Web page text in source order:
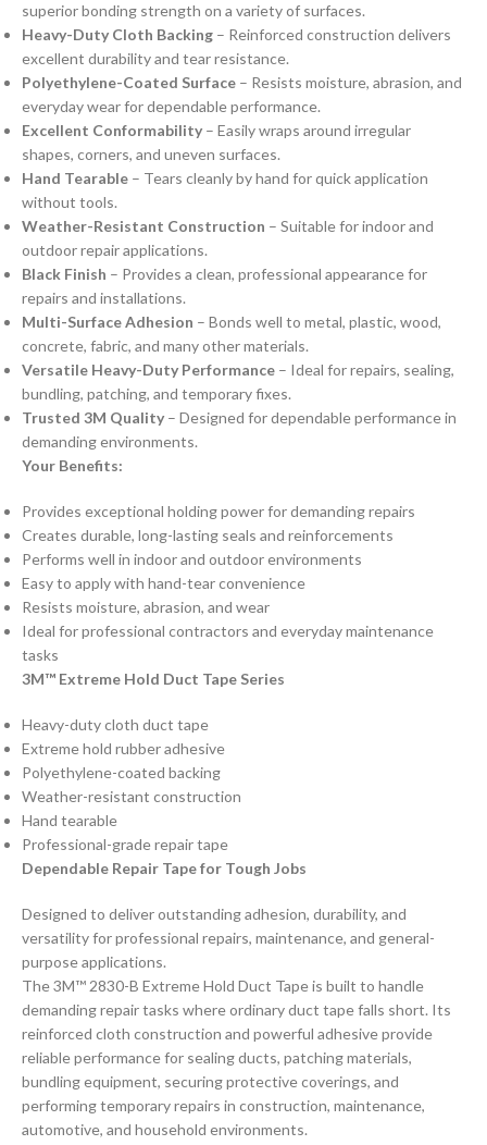
superior bonding strength on a variety of surfaces.
Heavy-Duty Cloth Backing – Reinforced construction delivers
excellent durability and tear resistance.
Polyethylene-Coated Surface – Resists moisture, abrasion, and
everyday wear for dependable performance.
Excellent Conformability – Easily wraps around irregular
shapes, corners, and uneven surfaces.
Hand Tearable – Tears cleanly by hand for quick application
without tools.
Weather-Resistant Construction – Suitable for indoor and
outdoor repair applications.
Black Finish – Provides a clean, professional appearance for
repairs and installations.
Multi-Surface Adhesion – Bonds well to metal, plastic, wood,
concrete, fabric, and many other materials.
Versatile Heavy-Duty Performance – Ideal for repairs, sealing,
bundling, patching, and temporary fixes.
Trusted 3M Quality – Designed for dependable performance in
demanding environments.
Your Benefits:
Provides exceptional holding power for demanding repairs
Creates durable, long-lasting seals and reinforcements
Performs well in indoor and outdoor environments
Easy to apply with hand-tear convenience
Resists moisture, abrasion, and wear
Ideal for professional contractors and everyday maintenance
tasks
3M™ Extreme Hold Duct Tape Series
Heavy-duty cloth duct tape
Extreme hold rubber adhesive
Polyethylene-coated backing
Weather-resistant construction
Hand tearable
Professional-grade repair tape
Dependable Repair Tape for Tough Jobs
Designed to deliver outstanding adhesion, durability, and
versatility for professional repairs, maintenance, and general-
purpose applications.
The 3M™ 2830-B Extreme Hold Duct Tape is built to handle
demanding repair tasks where ordinary duct tape falls short. Its
reinforced cloth construction and powerful adhesive provide
reliable performance for sealing ducts, patching materials,
bundling equipment, securing protective coverings, and
performing temporary repairs in construction, maintenance,
automotive, and household environments.